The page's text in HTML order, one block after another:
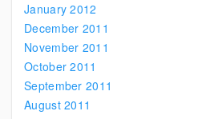
January 2012
December 2011
November 2011
October 2011
September 2011
August 2011